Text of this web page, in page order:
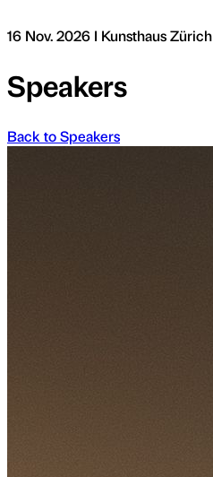
16 Nov. 2026 I Kunsthaus Zürich
Speakers
Back to Speakers